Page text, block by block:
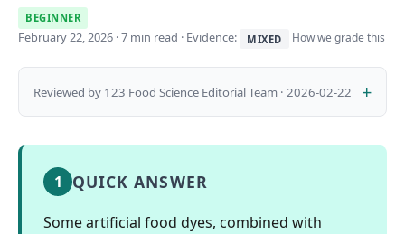
BEGINNER
February 22, 2026 · 7 min read · Evidence: MIXED How we grade this
Reviewed by 123 Food Science Editorial Team · 2026-02-22
1 QUICK ANSWER
Some artificial food dyes, combined with